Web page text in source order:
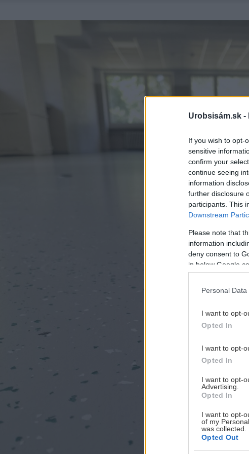
Urobsisám.sk -
If you wish to opt-
sensitive
confirm your
continue seeing
information
further disclosure
participants. This
Downstream
Please note that
information
deny consent to
in below Google
Personal
I want to opt-
Opted In
I want to opt-
Opted In
I want to opt-
Advertising.
Opted In
I want to opt-
of my
was collected.
Opted Out